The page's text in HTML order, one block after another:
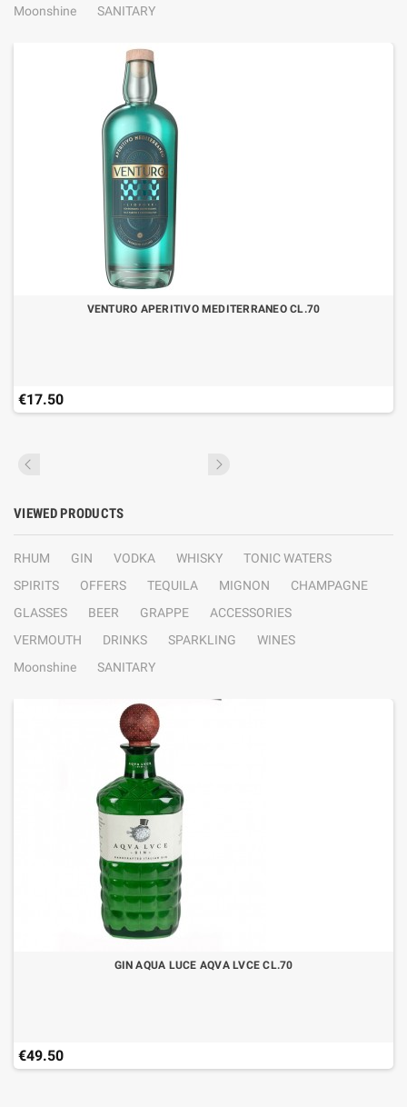
Moonshine SANITARY
VENTURO APERITIVO MEDITERRANEO CL.70
€17.50
VIEWED PRODUCTS
RHUM GIN VODKA WHISKY
TONIC WATERS
SPIRITS
OFFERS TEQUILA MIGNON
CHAMPAGNE
GLASSES
BEER GRAPPE
ACCESSORIES
VERMOUTH
DRINKS SPARKLING
WINES
Moonshine
SANITARY
GIN AQUA LUCE AQVA LVCE CL.70
€49.50